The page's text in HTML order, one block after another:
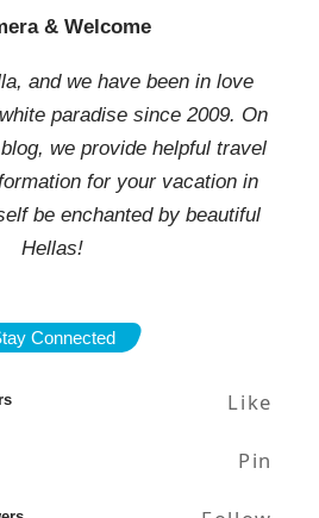
& Welcome
and we have been in love
paradise since 2009. On
we provide helpful travel
for your vacation in
be enchanted by beautiful
Hellas!
Connected
Like
Pin